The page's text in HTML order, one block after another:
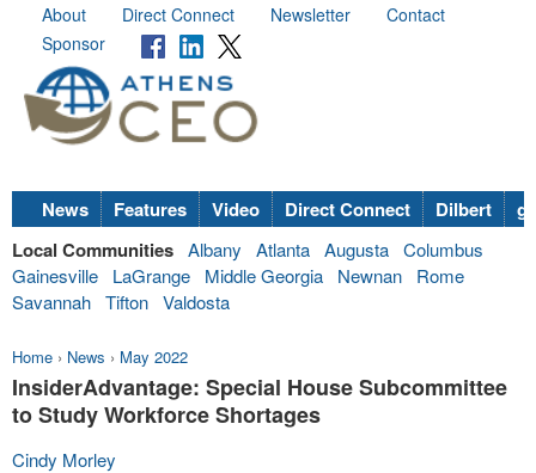
About Direct Connect Newsletter
Contact
Sponsor
News Features Video Direct Connect Dilbert
Local Communities Albany Atlanta Augusta Columbus
Gainesville
LaGrange Middle Georgia Newnan
Rome
Savannah Tifton Valdosta
Home › News › May 2022
InsiderAdvantage: Special House Subcommittee
to Study Workforce Shortages
Cindy Morley